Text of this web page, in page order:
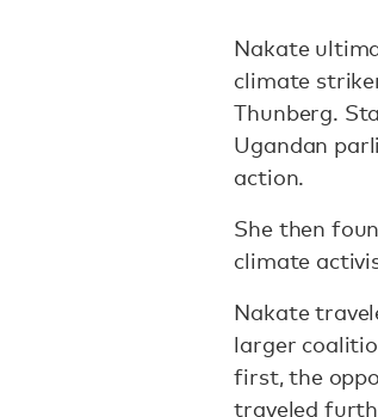
Nakate
climate
Thunberg.
Ugandan
action.
She then
climate
Nakate
larger
first, the
traveled